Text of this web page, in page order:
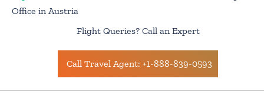
Office in Austria
Flight Queries? Call an Expert
Call Travel Agent: +1-888-839-0593